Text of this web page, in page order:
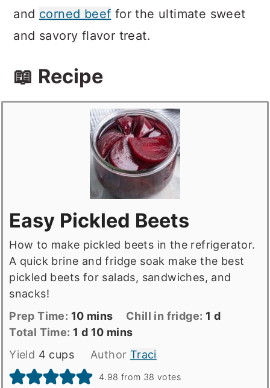
and corned beef for the ultimate sweet
and savory flavor treat.
📖 Recipe
Easy Pickled Beets
How to make pickled beets in the refrigerator.
A quick brine and fridge soak make the best
pickled beets for salads, sandwiches, and
snacks!
Prep
Time
Prep Time: 10minutes
mins Chill in fridge: 1 day
d
Total
time
Total Time: 1 day
d 10minutes
mins
Yield 4 cups Author Traci
4.98 from 38 votes